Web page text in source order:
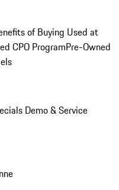
of Buying Used at
CPO ProgramPre-Owned
Demo & Service